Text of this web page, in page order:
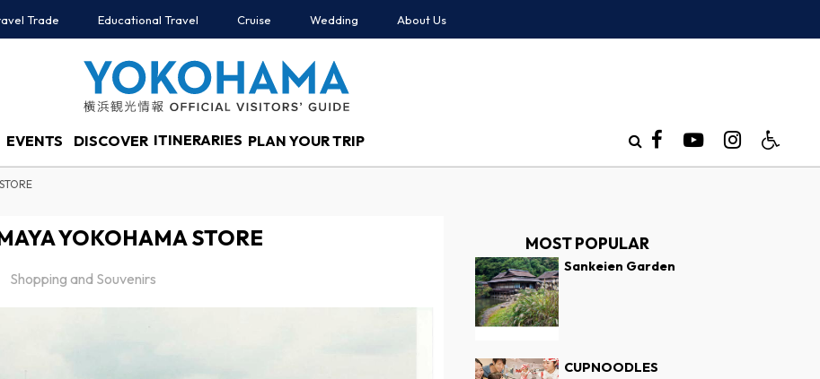
Trade Educational Travel Cruise Wedding About Us
EVENTS DISCOVER ITINERARIES PLAN YOUR TRIP
YOKOHAMA STORE
Shopping and Souvenirs
MOST POPULAR
Sankeien Garden
CUPNOODLES